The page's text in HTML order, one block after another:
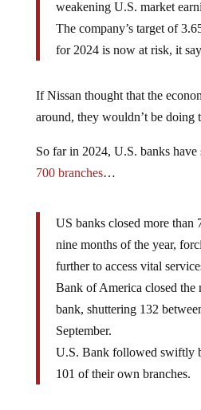
weakening U.S. market
The company’s target of
for 2024 is now at risk, it
If Nissan thought that the
around, they wouldn’t be doing
So far in 2024, U.S. banks have
700 branches…
US banks closed more than
nine months of the year,
further to access vital
Bank of America closed the
bank, shuttering 132
September.
U.S. Bank followed swiftly
101 of their own branches.